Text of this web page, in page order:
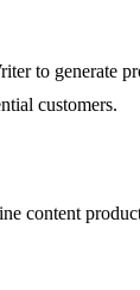
to generate
customers.
content